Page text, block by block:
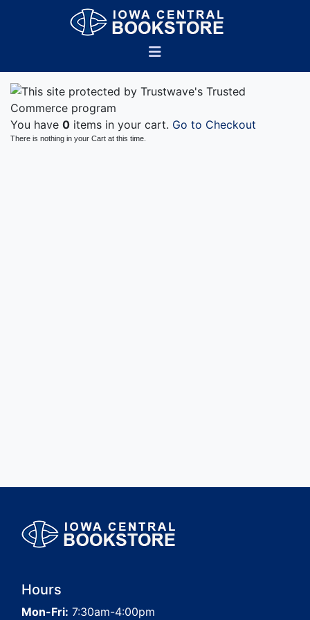
You have 0 items in your cart. Go to Checkout
There is nothing in your Cart at this time.
Hours
Mon-Fri: 7:30am-4:00pm